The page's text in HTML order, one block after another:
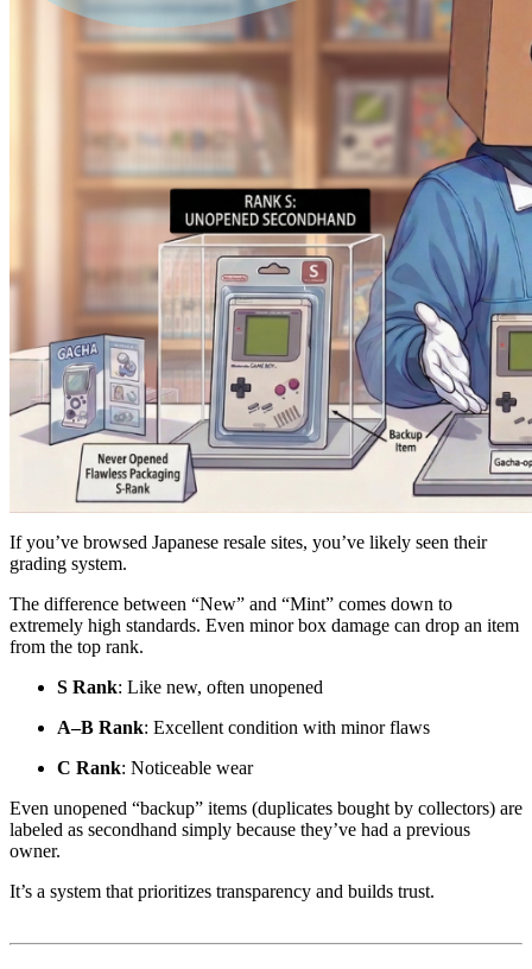
If you’ve browsed Japanese resale sites, you’ve likely seen their
grading system.
The difference between “New” and “Mint” comes down to
extremely high standards. Even minor box damage can drop an item
from the top rank.
S Rank: Like new, often unopened
A–B Rank: Excellent condition with minor flaws
C Rank: Noticeable wear
Even unopened “backup” items (duplicates bought by collectors) are
labeled as secondhand simply because they’ve had a previous
owner.
It’s a system that prioritizes transparency and builds trust.